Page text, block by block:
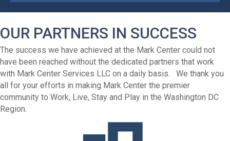
OUR PARTNERS IN SUCCESS
The success we have achieved at the Mark Center could not
have been reached without the dedicated partners that work
with Mark Center Services LLC on a daily basis. We thank you
all for your efforts in making Mark Center the premier
community to Work, Live, Stay and Play in the Washington DC
Region.